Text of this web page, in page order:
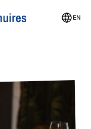
EN